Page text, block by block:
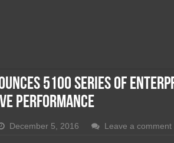
Performance and Purchase
5100 Series of
Performance
December 5, 2016 Leave a comment